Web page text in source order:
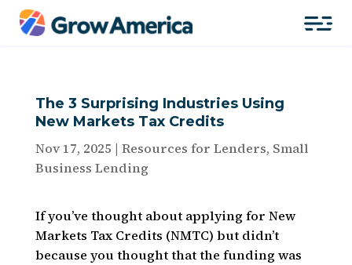
The 3 Surprising Industries Using
New Markets Tax Credits
Nov 17, 2025 | Resources for Lenders, Small
Business Lending
If you’ve thought about applying for New
Markets Tax Credits (NMTC) but didn’t
because you thought that the funding was